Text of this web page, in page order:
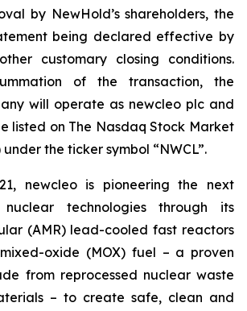
by NewHold’s shareholders, the
being declared effective by
customary closing conditions.
of the transaction, the
will operate as newcleo plc and
listed on The Nasdaq Stock Market
the ticker symbol “NWCL”.
newcleo is pioneering the next
technologies through its
(AMR) lead-cooled fast reactors
oxide (MOX) fuel – a proven
from reprocessed nuclear waste
– to create safe, clean and